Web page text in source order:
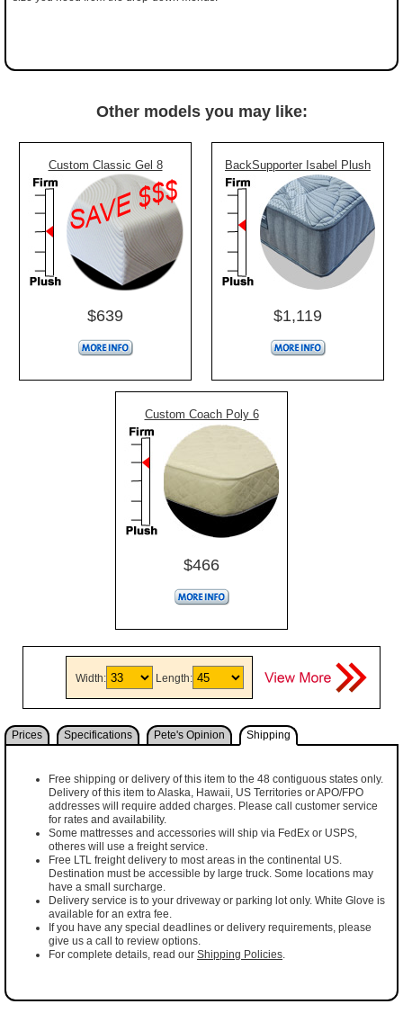
Other models you may like:
Custom Classic Gel 8
$639
BackSupporter Isabel Plush
$1,119
Custom Coach Poly 6
$466
Width: Length:
Prices Specifications Pete's Opinion Shipping
Free shipping or delivery of this item to the 48 contiguous states only.
Delivery of this item to Alaska, Hawaii, US Territories or APO/FPO
addresses will require added charges. Please call customer service
for rates and availability.
Some mattresses and accessories will ship via FedEx or USPS,
otheres will use a freight service.
Free LTL freight delivery to most areas in the continental US.
Destination must be accessible by large truck. Some locations may
have a small surcharge.
Delivery service is to your driveway or parking lot only. White Glove is
available for an extra fee.
If you have any special deadlines or delivery requirements, please
give us a call to review options.
For complete details, read our Shipping Policies.